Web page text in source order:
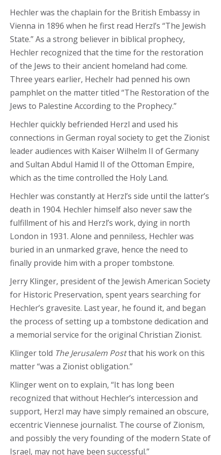
Hechler was the chaplain for the British Embassy in
Vienna in 1896 when he first read Herzl’s “The Jewish
State.” As a strong believer in biblical prophecy,
Hechler recognized that the time for the restoration
of the Jews to their ancient homeland had come.
Three years earlier, Hechelr had penned his own
pamphlet on the matter titled “The Restoration of the
Jews to Palestine According to the Prophecy.”
Hechler quickly befriended Herzl and used his
connections in German royal society to get the Zionist
leader audiences with Kaiser Wilhelm II of Germany
and Sultan Abdul Hamid II of the Ottoman Empire,
which as the time controlled the Holy Land.
Hechler was constantly at Herzl’s side until the latter’s
death in 1904. Hechler himself also never saw the
fulfillment of his and Herzl’s work, dying in north
London in 1931. Alone and penniless, Hechler was
buried in an unmarked grave, hence the need to
finally provide him with a proper tombstone.
Jerry Klinger, president of the Jewish American Society
for Historic Preservation, spent years searching for
Hechler’s gravesite. Last year, he found it, and began
the process of setting up a tombstone dedication and
a memorial service for the original Christian Zionist.
Klinger told The Jerusalem Postthat his work on this
matter “was a Zionist obligation.”
Klinger went on to explain, “It has long been
recognized that without Hechler’s intercession and
support, Herzl may have simply remained an obscure,
eccentric Viennese journalist. The course of Zionism,
and possibly the very founding of the modern State of
Israel, may not have been successful.”